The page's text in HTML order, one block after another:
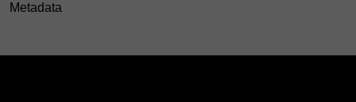
Metadata